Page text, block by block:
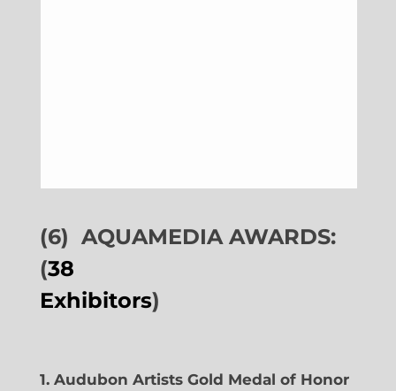
(6) AQUAMEDIA AWARDS:
(38
Exhibitors)
1. Audubon Artists Gold Medal of Honor